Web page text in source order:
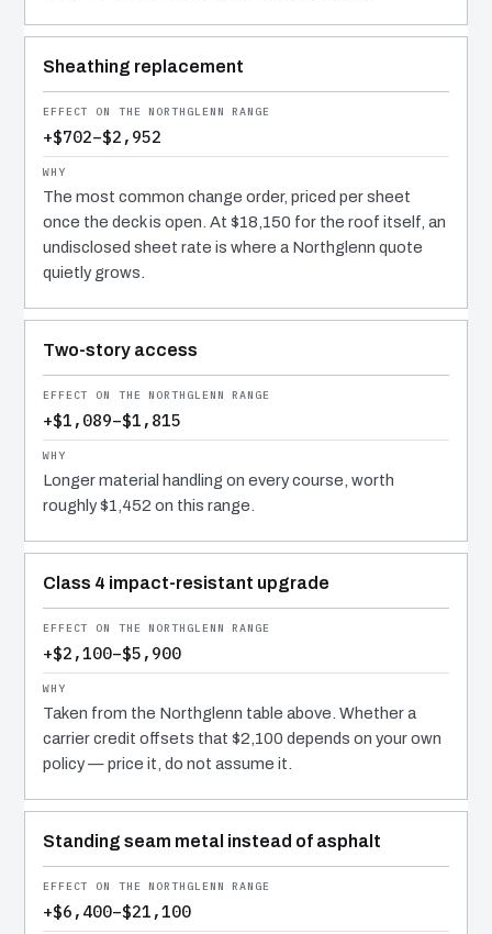
Sheathing replacement
+$702–$2,952
The most common change order, priced per sheet
once the deck is open. At $18,150 for the roof itself, an
undisclosed sheet rate is where a Northglenn quote
quietly grows.
Two-story access
+$1,089–$1,815
Longer material handling on every course, worth
roughly $1,452 on this range.
Class 4 impact-resistant upgrade
+$2,100–$5,900
Taken from the Northglenn table above. Whether a
carrier credit offsets that $2,100 depends on your own
policy — price it, do not assume it.
Standing seam metal instead of asphalt
+$6,400–$21,100